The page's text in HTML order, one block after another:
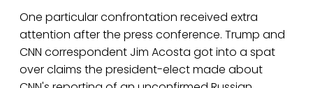
One particular confrontation received extra
attention after the press conference. Trump and
CNN correspondent Jim Acosta got into a spat
over claims the president-elect made about